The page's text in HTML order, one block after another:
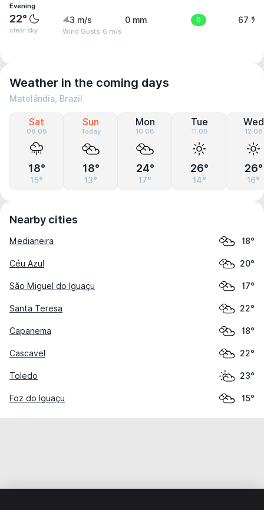
Evening
22°
clear sky
3 m/s
Wind Gusts: 6 m/s
0 mm 0 67 %
Weather in the coming days
Matelândia, Brazil
Sat
08.08
18°
15°
Sun
Today
18°
13°
Mon
10.08
24°
17°
Tue
11.08
26°
14°
Wed
12.08
26°
16°
Nearby cities
Medianeira 18°
Céu Azul 20°
São Miguel do Iguaçu 17°
Santa Teresa 22°
Capanema 18°
Cascavel 22°
Toledo 23°
Foz do Iguaçu 15°